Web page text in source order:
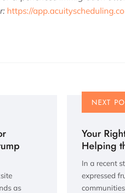
https://
as
NEXT
Your
Helping
In a recent
expressed